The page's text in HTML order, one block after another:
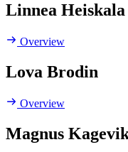
Linnea Heiskala
Overview
Lova Brodin
Overview
Magnus